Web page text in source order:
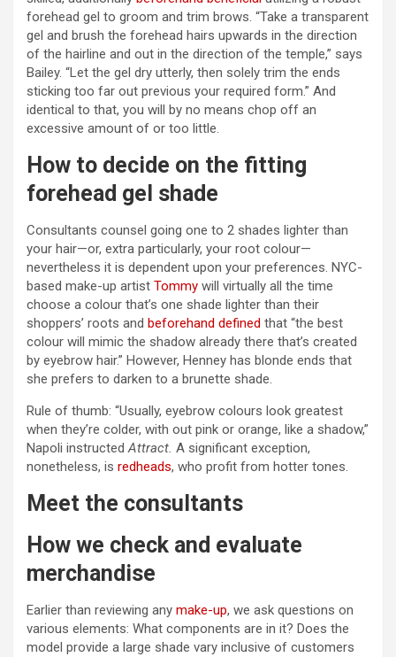
forehead gel to groom and trim brows. “Take a transparent
gel and brush the forehead hairs upwards in the direction
of the hairline and out in the direction of the temple,” says
Bailey. “Let the gel dry utterly, then solely trim the ends
sticking too far out previous your required form.” And
identical to that, you will by no means chop off an
excessive amount of or too little.
How to decide on the fitting
forehead gel shade
Consultants counsel going one to 2 shades lighter than
your hair—or, extra particularly, your root colour—
nevertheless it is dependent upon your preferences. NYC-
based make-up artist Tommy will virtually all the time
choose a colour that’s one shade lighter than their
shoppers’ roots and beforehand defined that “the best
colour will mimic the shadow already there that’s created
by eyebrow hair.” However, Henney has blonde ends that
she prefers to darken to a brunette shade.
Rule of thumb: “Usually, eyebrow colours look greatest
when they’re colder, with out pink or orange, like a shadow,”
Napoli instructedAttract. A significant exception,
nonetheless, is redheads, who profit from hotter tones.
Meet the consultants
How we check and evaluate
merchandise
Earlier than reviewing any make-up, we ask questions on
various elements: What components are in it? Does the
model provide a large shade vary inclusive of customers